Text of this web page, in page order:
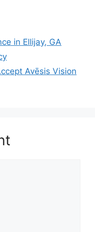
in Ellijay, GA
Avēsis Vision